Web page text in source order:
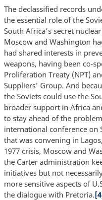
The declassified records
the essential role of the
South Africa’s secret
Moscow and Washington
had shared interests in
weapons, having been co-
Proliferation Treaty (NPT)
Suppliers’ Group. And
the Soviets could use the
broader support in Africa
to stay ahead of the
international conference on
that was convening in
1977 crisis, Moscow and
the Carter administration
initiatives but not
more sensitive aspects of
the dialogue with Pretoria.